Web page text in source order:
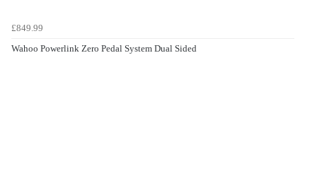
£849.99
Wahoo Powerlink Zero Pedal System Dual Sided